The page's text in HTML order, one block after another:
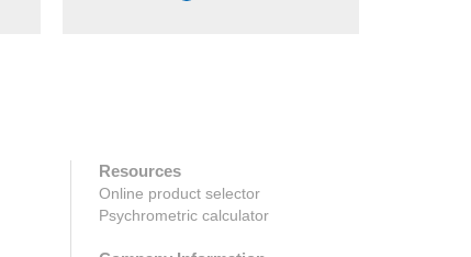
Resources
Online product selector
Psychrometric calculator